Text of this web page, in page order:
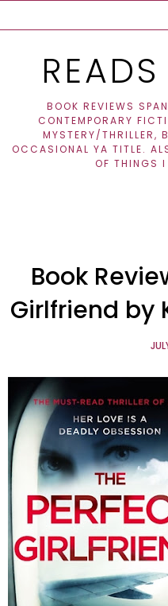
BOOK REVIEWS
CONTEMPORARY
MYSTERY/THRILLER,
OCCASIONAL YA TITLE.
OF THINGS
Book
Girlfriend by